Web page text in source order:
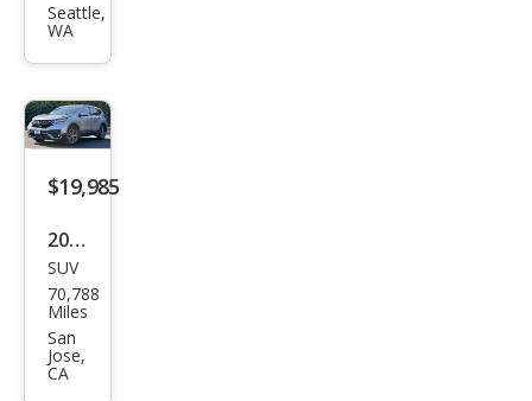
CR-V
Seattle,
WA
$19,985
2020
Hon
da
CR-V
EX
SUV
70,788
Miles
San
Jose,
CA